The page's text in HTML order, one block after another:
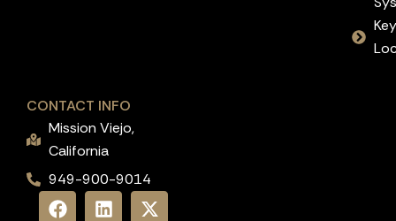
CONTACT INFO
Mission Viejo,
California
949-900-9014